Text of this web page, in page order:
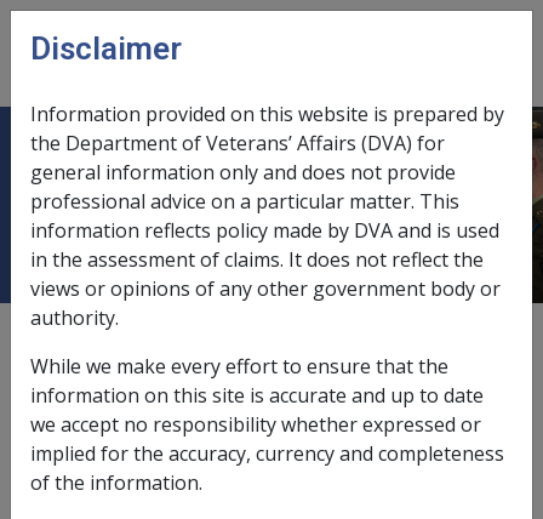
Skip to main content
menu
3.12.6 Transition at the end of the
VP period
Date amended:
External Policy
Following the determination of the final claim for a
mental health condition, Veteran Payment will continue
Disclaimer
Information provided on this website is prepared by
the Department of Veterans’ Affairs (DVA) for
general information only and does not provide
professional advice on a particular matter. This
information reflects policy made by DVA and is used
in the assessment of claims. It does not reflect the
views or opinions of any other government body or
authority.
While we make every effort to ensure that the
information on this site is accurate and up to date
we accept no responsibility whether expressed or
implied for the accuracy, currency and completeness
of the information.